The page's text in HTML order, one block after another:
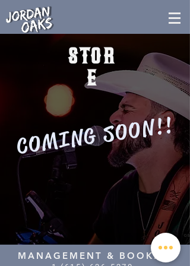
STOR
E
COMING SOON!!
MANAGEMENT & BOOKING